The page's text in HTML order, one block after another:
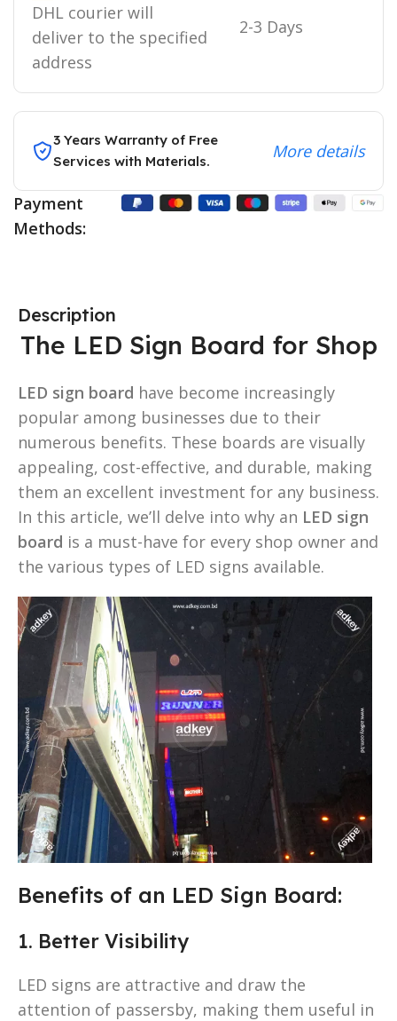
DHL courier will
deliver to the specified
address
2-3 Days
3 Years Warranty of Free
Services with Materials.
More details
Payment
Methods:
Description
The LED Sign Board for Shop
LED sign board have become increasingly
popular among businesses due to their
numerous benefits. These boards are visually
appealing, cost-effective, and durable, making
them an excellent investment for any business.
In this article, we’ll delve into why an LED sign
board is a must-have for every shop owner and
the various types of LED signs available.
Benefits of an LED Sign Board:
1. Better Visibility
LED signs are attractive and draw the
attention of passersby, making them useful in